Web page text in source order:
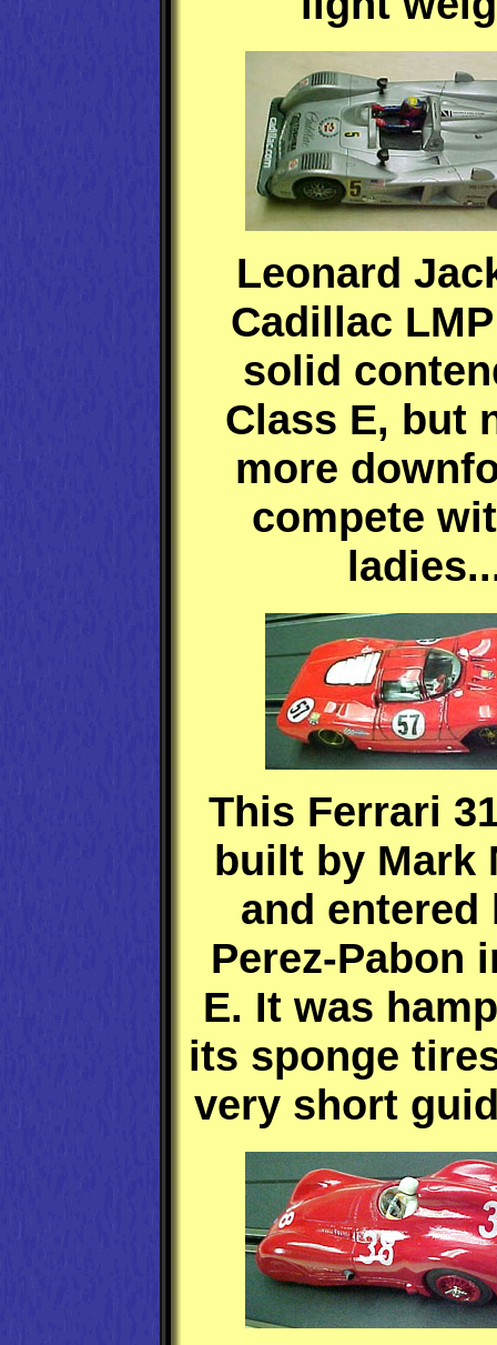
Leonard
Cadillac
solid
Class E, but
more
compete
This Ferrari
built by Mark
and entered
Perez-Pabon
E. It was
its sponge
very short